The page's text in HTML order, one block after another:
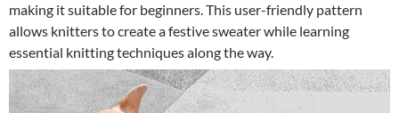
making it suitable for beginners. This user-friendly pattern
allows knitters to create a festive sweater while learning
essential knitting techniques along the way.